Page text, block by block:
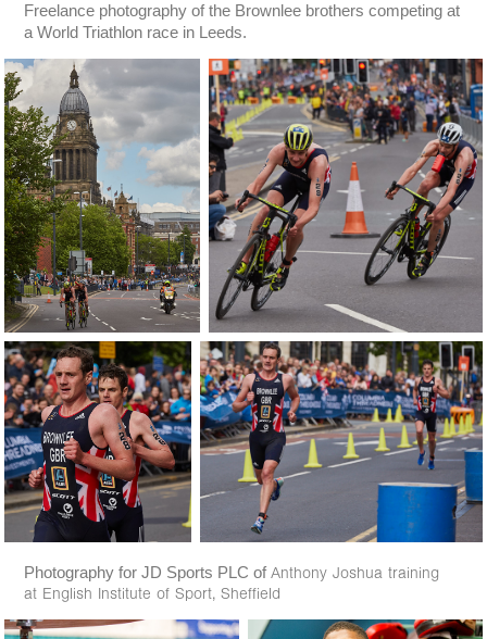
Freelance photography of the Brownlee brothers competing at
a World Triathlon race in Leeds.
Photography for JD Sports PLC ofAnthony Joshua training
at English Institute of Sport, Sheffield